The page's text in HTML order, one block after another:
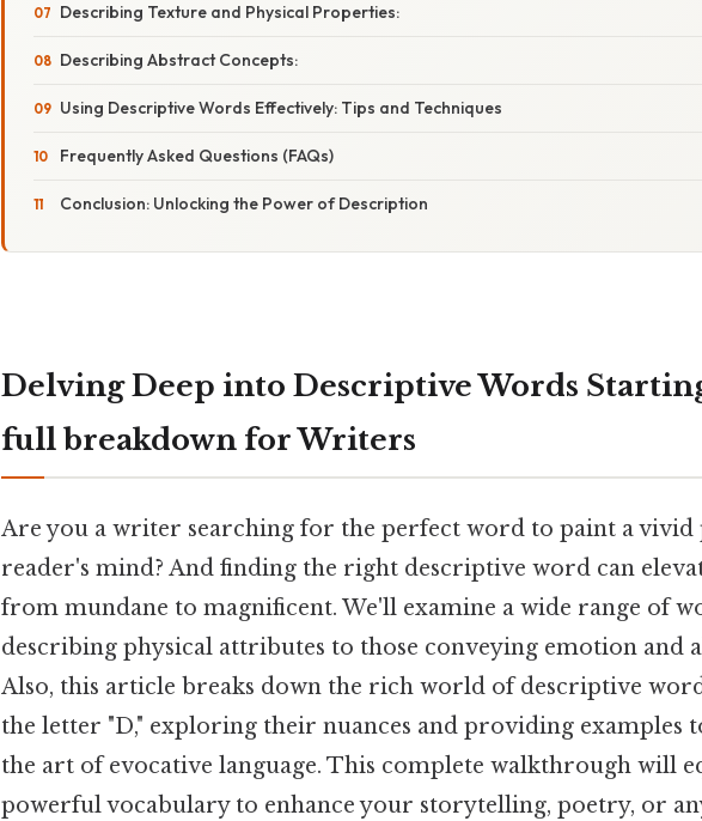
Describing Texture and Physical Properties:
Describing Abstract Concepts:
Using Descriptive Words Effectively: Tips and Techniques
Frequently Asked Questions (FAQs)
Conclusion: Unlocking the Power of Description
Delving Deep into Descriptive Words
full breakdown for Writers
Are you a writer searching for the perfect word to paint a
reader's mind? And finding the right descriptive word can
from mundane to magnificent. We'll examine a wide range of
describing physical attributes to those conveying emotion and
Also, this article breaks down the rich world of descriptive
the letter "D," exploring their nuances and providing examples
the art of evocative language. This complete walkthrough will
powerful vocabulary to enhance your storytelling, poetry, or